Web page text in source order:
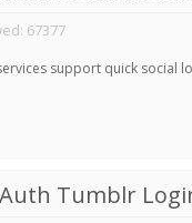
67377
support quick social
Tumblr